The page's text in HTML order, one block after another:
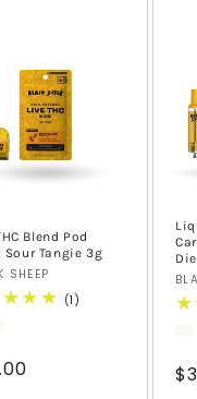
Blend Pod
Sour Tangie 3g
SHEEP
(1)